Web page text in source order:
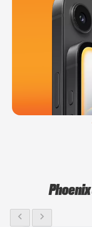
chevron_left chevron_right